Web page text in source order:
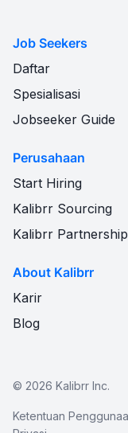
Job Seekers
Daftar
Spesialisasi
Jobseeker Guide
Perusahaan
Start Hiring
Kalibrr Sourcing
Kalibrr Partnership
About Kalibrr
Karir
Blog
© 2026 Kalibrr Inc.
Ketentuan